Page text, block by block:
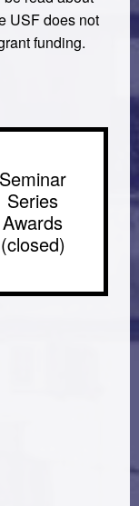
USF does not
funding.
Seminar
Series
Awards
(closed)